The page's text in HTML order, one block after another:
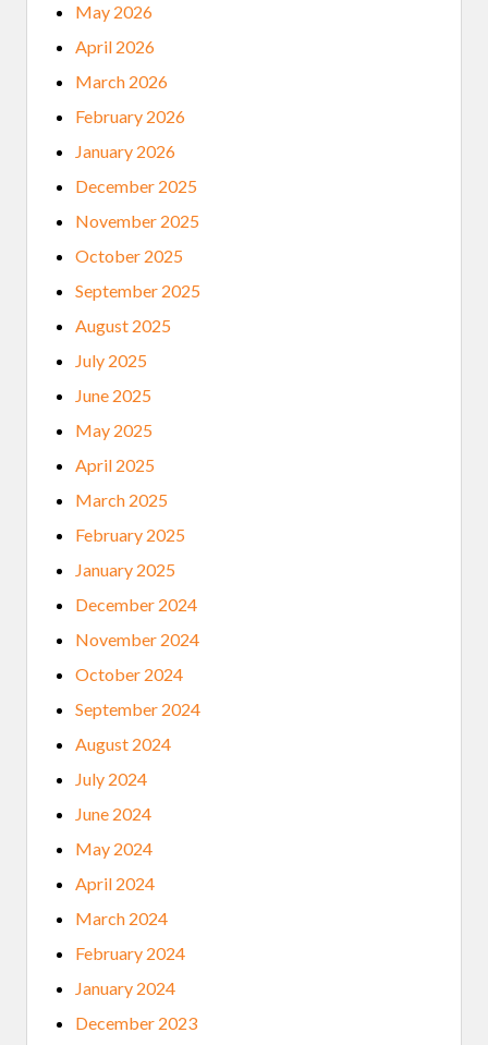
May 2026
April 2026
March 2026
February 2026
January 2026
December 2025
November 2025
October 2025
September 2025
August 2025
July 2025
June 2025
May 2025
April 2025
March 2025
February 2025
January 2025
December 2024
November 2024
October 2024
September 2024
August 2024
July 2024
June 2024
May 2024
April 2024
March 2024
February 2024
January 2024
December 2023